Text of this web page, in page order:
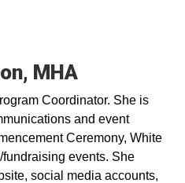
MHA
Coordinator. She is
and event
Ceremony, White
events. She
social media accounts,